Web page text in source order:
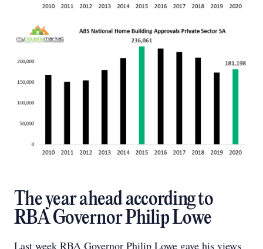
The year ahead according to
RBA Governor Philip Lowe
Last week RBA Governor Philip Lowe gave his views